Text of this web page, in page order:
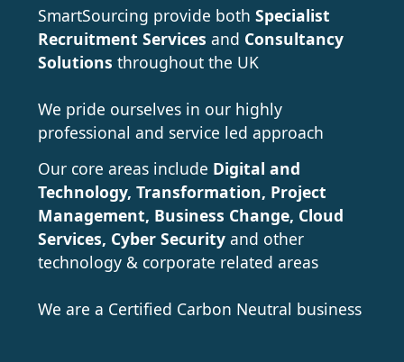
SmartSourcing provide both Specialist
Recruitment Services and Consultancy
Solutions throughout the UK
We pride ourselves in our highly
professional and service led approach
Our core areas include Digital and
Technology, Transformation, Project
Management, Business Change, Cloud
Services, Cyber Security and other
technology & corporate related areas
We are a Certified Carbon Neutral business